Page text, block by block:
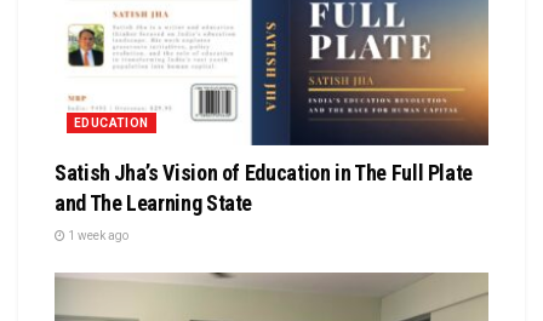
EDUCATION
Satish Jha’s Vision of Education in The Full Plate
and The Learning State
1 week ago